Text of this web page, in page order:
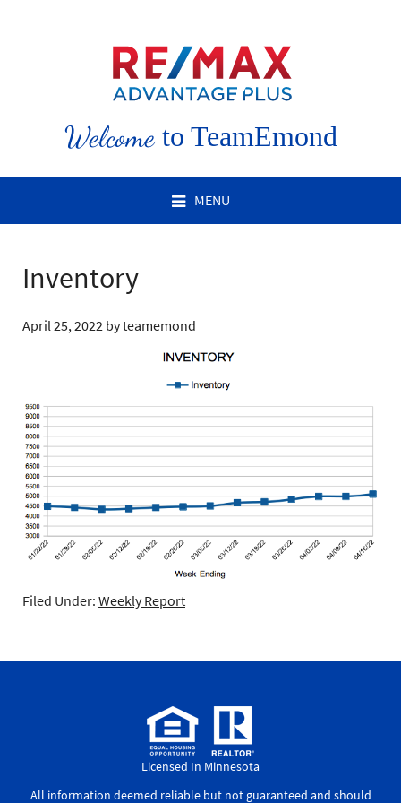
Welcometo TeamEmond
MENU
Inventory
April 25, 2022 byteamemond
Filed Under: Weekly Report
Licensed In Minnesota
All information deemed reliable but not guaranteed and should